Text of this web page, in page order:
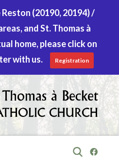
(20190, 20194) /
and St. Thomas à
home, please click on
with us.
Registration